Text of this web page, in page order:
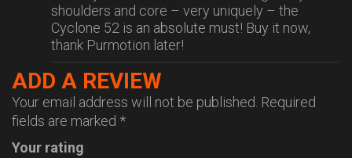
shoulders and core – very uniquely – the
Cyclone 52 is an absolute must! Buy it now,
thank Purmotion later!
ADD A REVIEW
Your email address will not be published. Required
fields are marked *
Your rating